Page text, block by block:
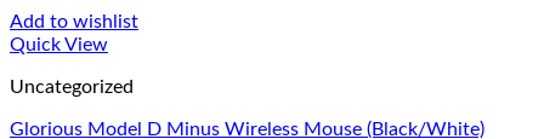
Add to wishlist
Quick View
Uncategorized
Glorious Model D Minus Wireless Mouse (Black/White)